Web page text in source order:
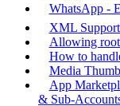
WhatsApp -
XML
Allowing
How to
Media
App
& Sub-